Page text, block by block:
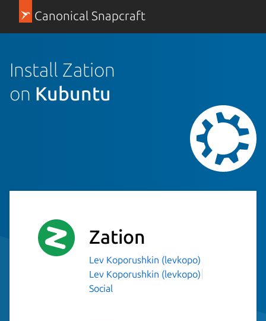
Canonical Snapcraft
Install Zation
on Kubuntu
Zation
Lev Koporushkin (levkopo)
Lev Koporushkin (levkopo)
Social